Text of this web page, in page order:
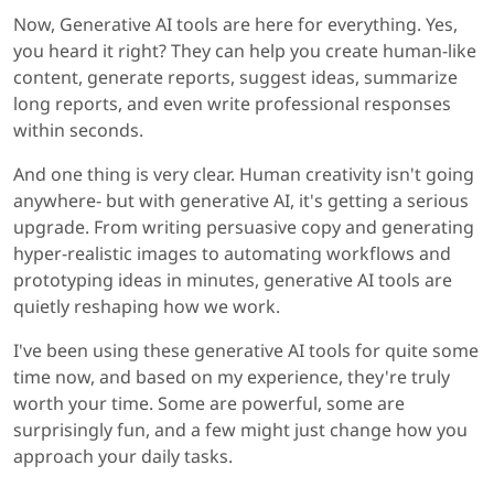
Now, Generative AI tools are here for everything. Yes,
you heard it right? They can help you create human-like
content, generate reports, suggest ideas, summarize
long reports, and even write professional responses
within seconds.
And one thing is very clear. Human creativity isn't going
anywhere- but with generative AI, it's getting a serious
upgrade. From writing persuasive copy and generating
hyper-realistic images to automating workflows and
prototyping ideas in minutes, generative AI tools are
quietly reshaping how we work.
I've been using these generative AI tools for quite some
time now, and based on my experience, they're truly
worth your time. Some are powerful, some are
surprisingly fun, and a few might just change how you
approach your daily tasks.